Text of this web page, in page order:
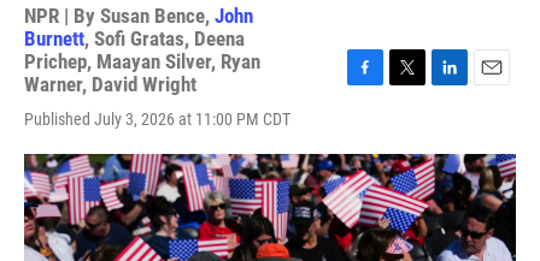
NPR | By Susan Bence, John
Burnett, Sofi Gratas, Deena
Prichep, Maayan Silver, Ryan
Warner, David Wright
Published July 3, 2026 at 11:00 PM CDT
e
b
o
o
k
t
t
e
r
k
e
d
I
n
i
l